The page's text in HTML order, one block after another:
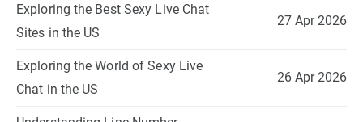
Exploring the Best Sexy Live Chat
Sites in the US
27 Apr 2026
Exploring the World of Sexy Live
Chat in the US
26 Apr 2026